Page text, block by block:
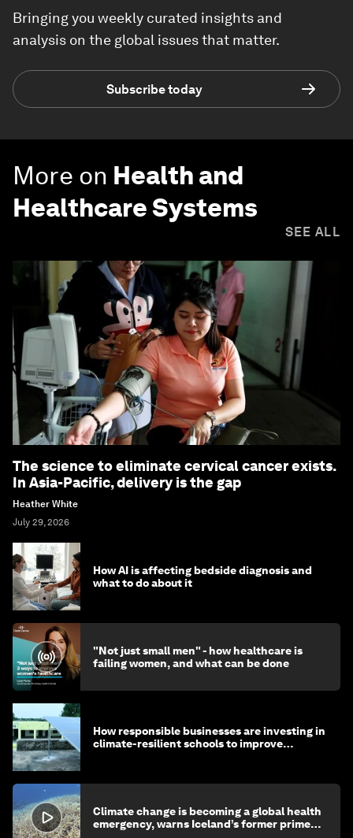
Bringing you weekly curated insights and
analysis on the global issues that matter.
Subscribe today
More on Health and
Healthcare Systems
SEE ALL
The science to eliminate cervical cancer exists.
In Asia-Pacific, delivery is the gap
Heather White
July 29, 2026
How AI is affecting bedside diagnosis and
what to do about it
"Not just small men" - how healthcare is
failing women, and what can be done
How responsible businesses are investing in
climate-resilient schools to improve
Climate change is becoming a global health
emergency, warns Iceland’s former prime